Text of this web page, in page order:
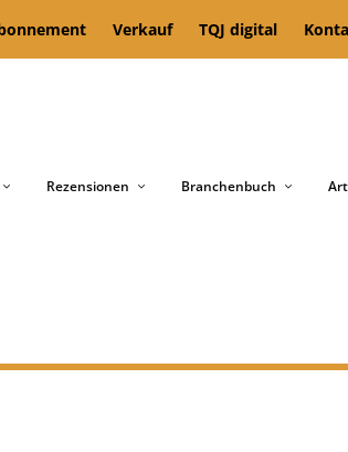
Verkauf TQJ digital
Rezensionen Branchenbuch